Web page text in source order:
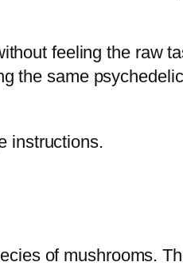
feeling the raw
the same psychedelic
instructions.
of mushrooms.